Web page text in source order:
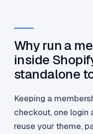
Why run a
inside
standalone
Keeping a
checkout, one login
reuse your theme,